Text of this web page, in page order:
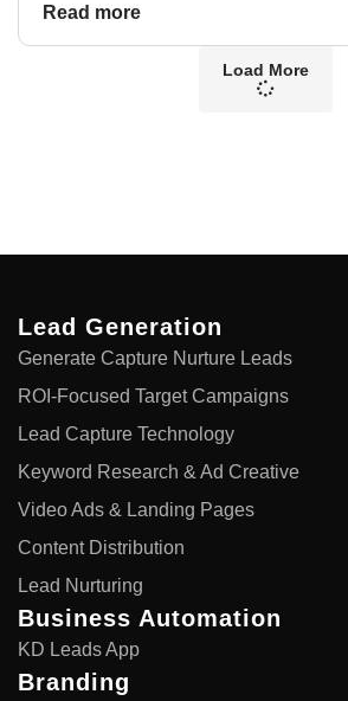
Read more
Load More
Lead Generation
Generate Capture Nurture Leads
ROI-Focused Target Campaigns
Lead Capture Technology
Keyword Research & Ad Creative
Video Ads & Landing Pages
Content Distribution
Lead Nurturing
Business Automation
KD Leads App
Branding